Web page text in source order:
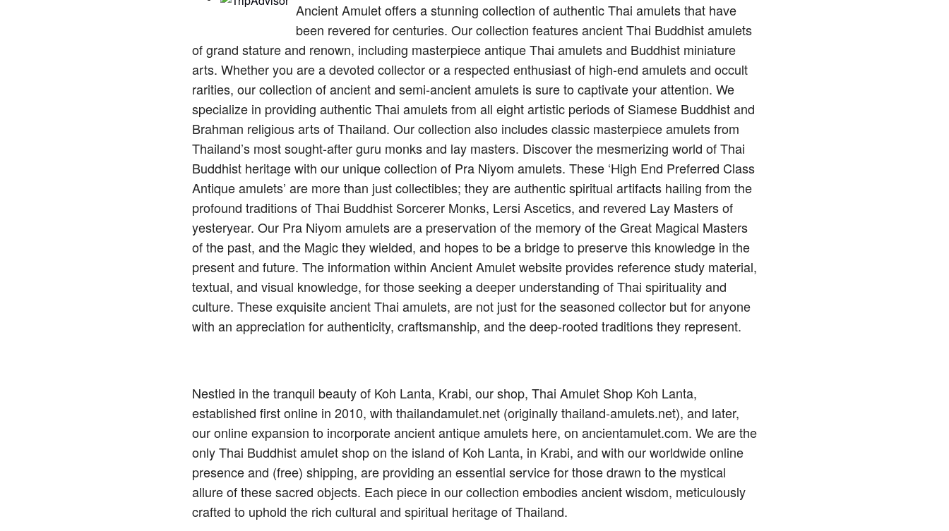
Ancient Amulet offers a stunning collection of authentic Thai amulets that have
been revered for centuries. Our collection features ancient Thai Buddhist amulets
of grand stature and renown, including masterpiece antique Thai amulets and Buddhist miniature
arts. Whether you are a devoted collector or a respected enthusiast of high-end amulets and occult
rarities, our collection of ancient and semi-ancient amulets is sure to captivate your attention. We
specialize in providing authentic Thai amulets from all eight artistic periods of Siamese Buddhist and
Brahman religious arts of Thailand. Our collection also includes classic masterpiece amulets from
Thailand’s most sought-after guru monks and lay masters. Discover the mesmerizing world of Thai
Buddhist heritage with our unique collection of Pra Niyom amulets. These ‘High End Preferred Class
Antique amulets’ are more than just collectibles; they are authentic spiritual artifacts hailing from the
profound traditions of Thai Buddhist Sorcerer Monks, Lersi Ascetics, and revered Lay Masters of
yesteryear. Our Pra Niyom amulets are a preservation of the memory of the Great Magical Masters
of the past, and the Magic they wielded, and hopes to be a bridge to preserve this knowledge in the
present and future. The information within Ancient Amulet website provides reference study material,
textual, and visual knowledge, for those seeking a deeper understanding of Thai spirituality and
culture. These exquisite ancient Thai amulets, are not just for the seasoned collector but for anyone
with an appreciation for authenticity, craftsmanship, and the deep-rooted traditions they represent.
Nestled in the tranquil beauty of Koh Lanta, Krabi, our shop, Thai Amulet Shop Koh Lanta,
established first online in 2010, with thailandamulet.net (originally thailand-amulets.net), and later,
our online expansion to incorporate ancient antique amulets here, on ancientamulet.com. We are the
only Thai Buddhist amulet shop on the island of Koh Lanta, in Krabi, and with our worldwide online
presence and (free) shipping, are providing an essential service for those drawn to the mystical
allure of these sacred objects. Each piece in our collection embodies ancient wisdom, meticulously
crafted to uphold the rich cultural and spiritual heritage of Thailand.